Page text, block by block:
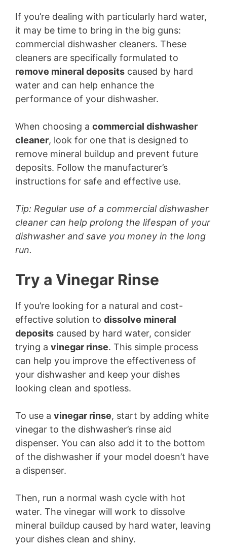
e
o
If you’re dealing with particularly hard water,
it may be time to bring in the big guns:
commercial dishwasher cleaners. These
cleaners are specifically formulated to
remove mineral deposits caused by hard
water and can help enhance the
performance of your dishwasher.
When choosing a commercial dishwasher
cleaner, look for one that is designed to
remove mineral buildup and prevent future
deposits. Follow the manufacturer’s
instructions for safe and effective use.
Tip: Regular use of a commercial dishwasher
cleaner can help prolong the lifespan of your
dishwasher and save you money in the long
run.
Try a Vinegar Rinse
If you’re looking for a natural and cost-
effective solution to dissolve mineral
deposits caused by hard water, consider
trying a vinegar rinse. This simple process
can help you improve the effectiveness of
your dishwasher and keep your dishes
looking clean and spotless.
To use a vinegar rinse, start by adding white
vinegar to the dishwasher’s rinse aid
dispenser. You can also add it to the bottom
of the dishwasher if your model doesn’t have
a dispenser.
Then, run a normal wash cycle with hot
water. The vinegar will work to dissolve
mineral buildup caused by hard water, leaving
your dishes clean and shiny.